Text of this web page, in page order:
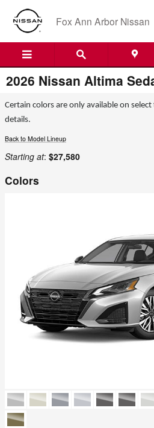
Skip to main content
Fox Ann Arbor Nissan
2026 Nissan Altima
Certain colors are only available on
details.
Back to Model Lineup
Starting at: $27,580
Colors